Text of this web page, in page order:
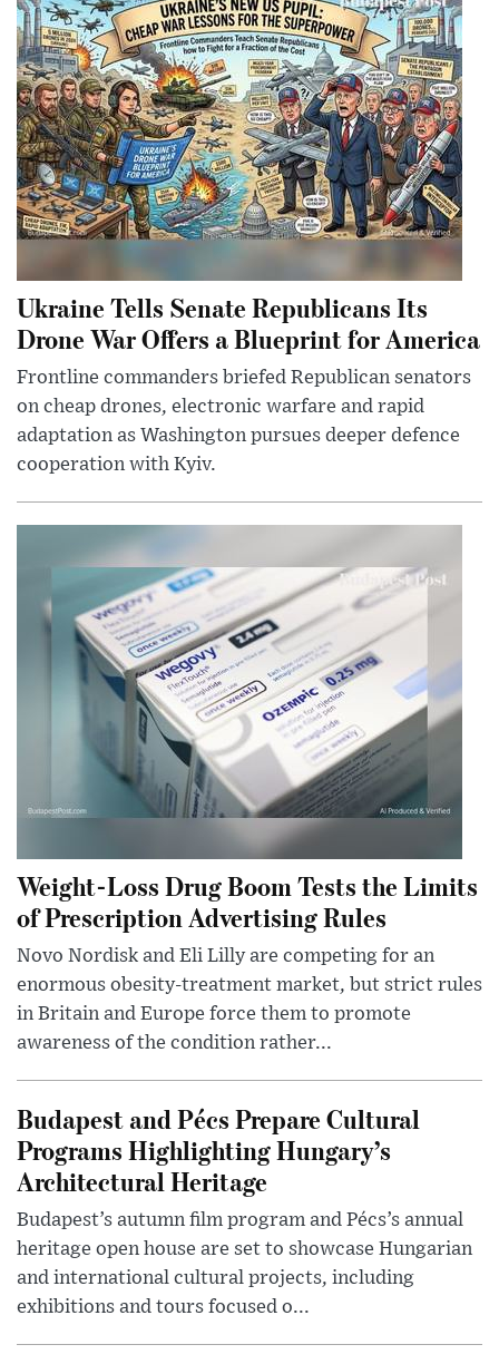
Ukraine Tells Senate Republicans Its
Drone War Offers a Blueprint for America
Frontline commanders briefed Republican senators
on cheap drones, electronic warfare and rapid
adaptation as Washington pursues deeper defence
cooperation with Kyiv.
Weight-Loss Drug Boom Tests the Limits
of Prescription Advertising Rules
Novo Nordisk and Eli Lilly are competing for an
enormous obesity-treatment market, but strict rules
in Britain and Europe force them to promote
awareness of the condition rather...
Budapest and Pécs Prepare Cultural
Programs Highlighting Hungary’s
Architectural Heritage
Budapest’s autumn film program and Pécs’s annual
heritage open house are set to showcase Hungarian
and international cultural projects, including
exhibitions and tours focused o...